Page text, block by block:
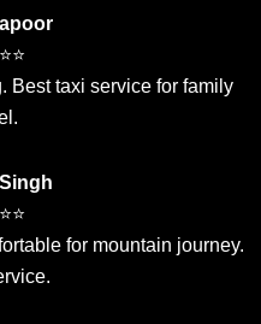
Best taxi service for family
for mountain journey.